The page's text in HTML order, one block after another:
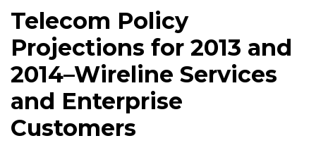
Telecom Policy
Projections for 2013 and
2014–Wireline Services
and Enterprise
Customers